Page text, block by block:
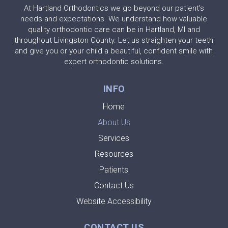
At Hartland Orthodontics we go beyond our patient's
needs and expectations. We understand how valuable
quality orthodontic care can be in Hartland, MI and
throughout Livingston County. Let us straighten your teeth
and give you or your child a beautiful, confident smile with
expert orthodontic solutions.
INFO
Home
About Us
Services
Resources
Patients
Contact Us
Website Accessibility